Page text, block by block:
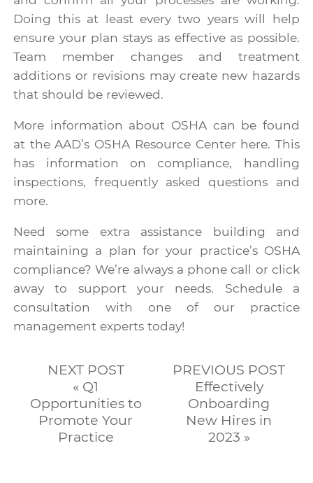
Doing this at least every two years will help
ensure your plan stays as effective as possible.
Team member changes and treatment
additions or revisions may create new hazards
that should be reviewed.
More information about OSHA can be found
at the AAD’s OSHA Resource Center here. This
has information on compliance, handling
inspections, frequently asked questions and
more.
Need some extra assistance building and
maintaining a plan for your practice’s OSHA
compliance? We’re always a phone call or click
away to support your needs. Schedule a
consultation with one of our practice
management experts today!
NEXT POST
« Q1
Opportunities to
Promote Your
Practice
PREVIOUS POST
Effectively
Onboarding
New Hires in
2023 »